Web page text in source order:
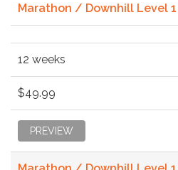
Marathon / Downhill Level 1
12 weeks
$49.99
PREVIEW